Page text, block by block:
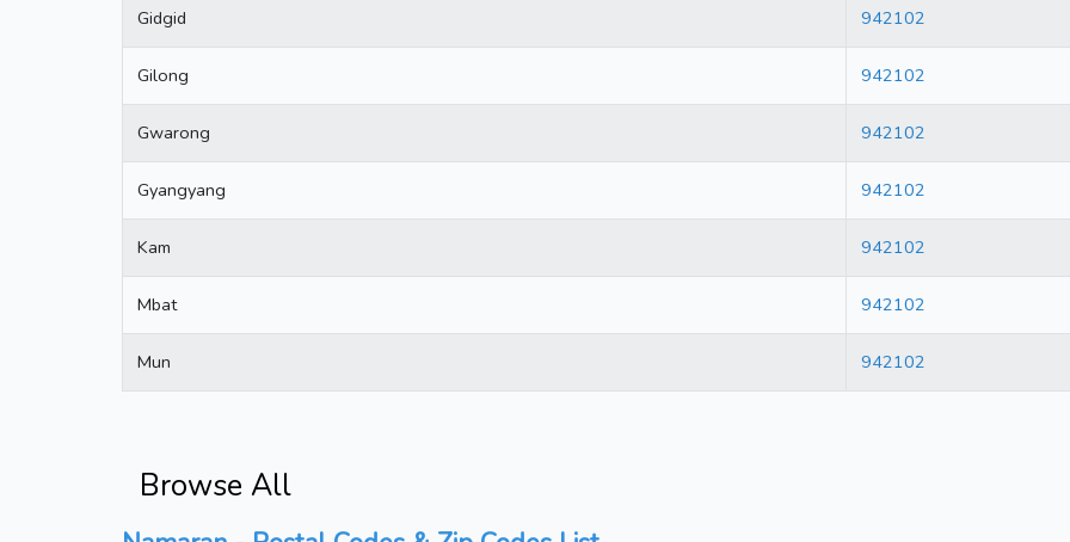
Gidgid 942102
Gilong 942102
Gwarong 942102
Gyangyang 942102
Kam 942102
Mbat 942102
Mun 942102
Browse All